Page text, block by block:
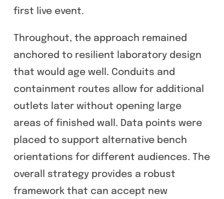
first live event.
Throughout, the approach remained
anchored to resilient laboratory design
that would age well. Conduits and
containment routes allow for additional
outlets later without opening large
areas of finished wall. Data points were
placed to support alternative bench
orientations for different audiences. The
overall strategy provides a robust
framework that can accept new